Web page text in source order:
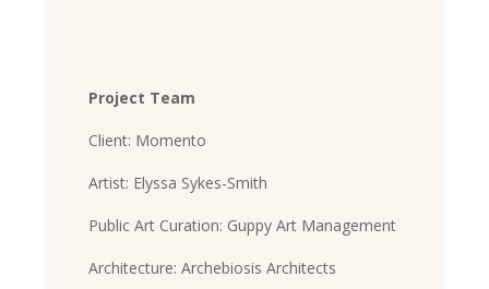
Project Team
Client: Momento
Artist: Elyssa Sykes-Smith
Public Art Curation: Guppy Art Management
Architecture: Archebiosis Architects